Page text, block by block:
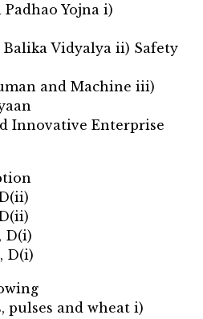
Yojna i)
Vidyalya ii) Safety
and Machine iii)
Innovative Enterprise
D(i)
D(i)
pulses and wheat i)